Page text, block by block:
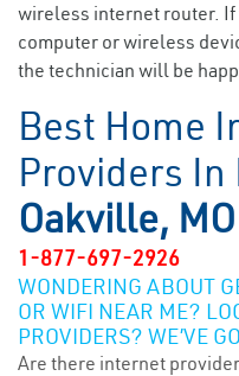
wireless internet router.
computer or wireless
the technician will be
Best Home
Providers In
Oakville, MO
1-877-697-2926
WONDERING ABOUT
OR WIFI NEAR ME?
PROVIDERS? WE’VE
Are there internet